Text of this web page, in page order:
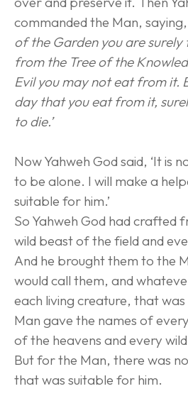
commanded the Man, saying,
of the Garden you are
from the Tree of the
Evil you may not eat from it.
day that you eat from it,
to die.’
Now Yahweh God said, ‘It is
to be alone. I will make a
suitable for him.’
So Yahweh God had crafted
wild beast of the field and
And he brought them to the
would call them, and
each living creature, that
Man gave the names of
of the heavens and every
But for the Man, there was
that was suitable for him.